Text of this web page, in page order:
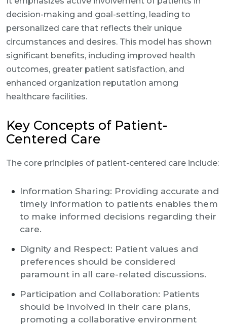
decision-making and goal-setting, leading to
personalized care that reflects their unique
circumstances and desires. This model has shown
significant benefits, including improved health
outcomes, greater patient satisfaction, and
enhanced organization reputation among
healthcare facilities.
Key Concepts of Patient-
Centered Care
The core principles of patient-centered care include:
Information Sharing: Providing accurate and
timely information to patients enables them
to make informed decisions regarding their
care.
Dignity and Respect: Patient values and
preferences should be considered
paramount in all care-related discussions.
Participation and Collaboration: Patients
should be involved in their care plans,
promoting a collaborative environment